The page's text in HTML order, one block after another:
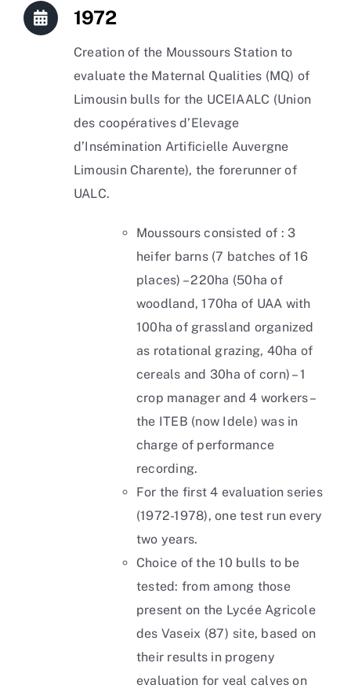
1972
Creation of the Moussours Station to
evaluate the Maternal Qualities (MQ) of
Limousin bulls for the UCEIAALC (Union
des coopératives d’Elevage
d’Insémination Artificielle Auvergne
Limousin Charente), the forerunner of
UALC.
Moussours consisted of : 3
heifer barns (7 batches of 16
places) – 220ha (50ha of
woodland, 170ha of UAA with
100ha of grassland organized
as rotational grazing, 40ha of
cereals and 30ha of corn) – 1
crop manager and 4 workers –
the ITEB (now Idele) was in
charge of performance
recording.
For the first 4 evaluation series
(1972-1978), one test run every
two years.
Choice of the 10 bulls to be
tested: from among those
present on the Lycée Agricole
des Vaseix (87) site, based on
their results in progeny
evaluation for veal calves on